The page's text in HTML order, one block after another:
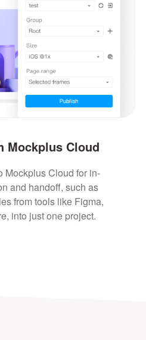
Mockplus Cloud
Mockplus Cloud for in-
and handoff, such as
from tools like Figma,
into just one project.